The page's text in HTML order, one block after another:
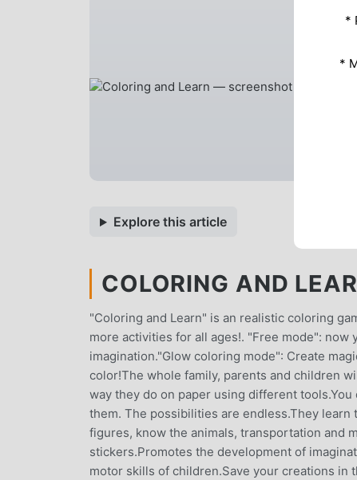
Explore this article
COLORING AND
"Coloring and Learn" is an realistic coloring
more activities for all ages!. "Free mode":
imagination."Glow coloring mode": Create
color!The whole family, parents and children
way they do on paper using different
them. The possibilities are endless.They
figures, know the animals, transportation and
stickers.Promotes the development of
motor skills of children.Save your creations in
*
*